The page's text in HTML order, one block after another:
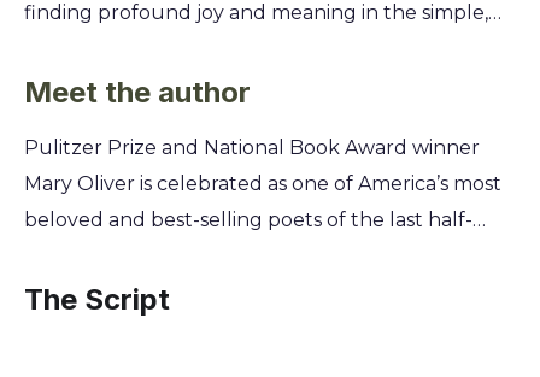
finding profound joy and meaning in the simple,
offers a powerful way to reconnect and see the
how to transform ordinary moments into
extraordinary experiences through the art of
mindful observation. Discover Mary Oliver's secrets
quiet forest, and a deeper sense of self by simply
Meet the author
Pulitzer Prize and National Book Award winner
Mary Oliver is celebrated as one of America’s most
beloved and best-selling poets of the last half-
the wild, observing the natural world with
The Script